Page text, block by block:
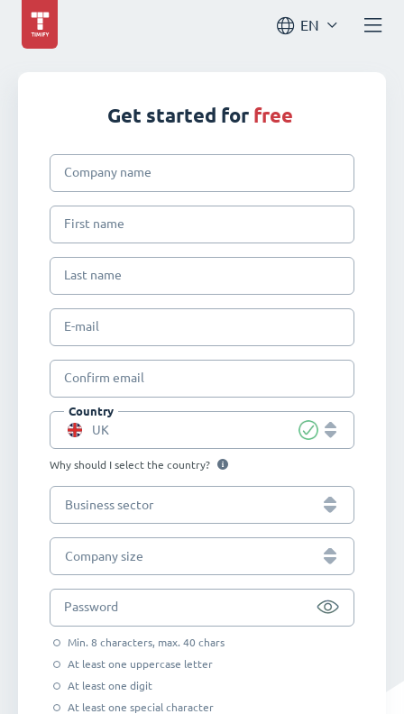
EN
Get started for free
Company name
First name
Last name
E-mail
Confirm email
Country
UK
Why should I select the country?
Business sector
Company size
Password
Min. 8 characters, max. 40 chars
At least one uppercase letter
At least one digit
At least one special character